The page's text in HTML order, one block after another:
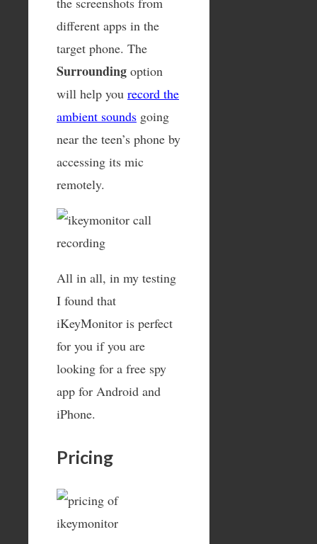
different apps in the
target phone. The
Surrounding option
will help you record the
ambient sounds going
near the teen’s phone by
accessing its mic
remotely.
All in all, in my testing
I found that
iKeyMonitor is perfect
for you if you are
looking for a free spy
app for Android and
iPhone.
Pricing